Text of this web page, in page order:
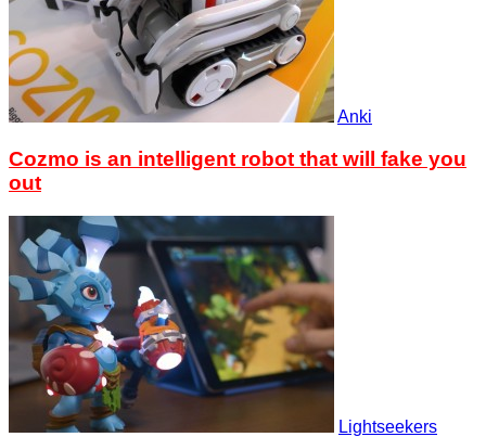
Anki
Cozmo is an intelligent robot that will fake you
out
Lightseekers